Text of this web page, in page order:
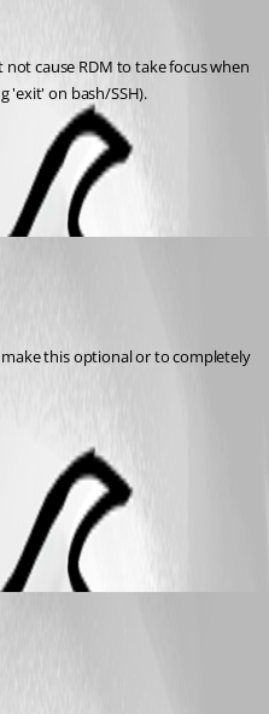
cause RDM to take focus when
'exit' on bash/SSH).
this optional or to completely